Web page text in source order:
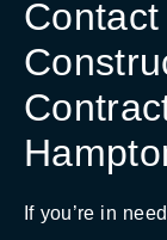
If you’re in